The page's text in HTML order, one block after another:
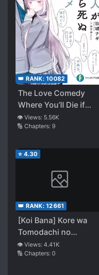
👑 RANK: 10082
The Love Comedy
Where You’ll Die if
They Find Out Who’s
Your Crush
👁️ Views: 5.56K
🔢 Chapters: 9
⭐ 4.30
👑 RANK: 12661
[Koi Bana] Kore wa
Tomodachi no
Hanashina
Nandakedo
👁️ Views: 4.41K
🔢 Chapters: 0